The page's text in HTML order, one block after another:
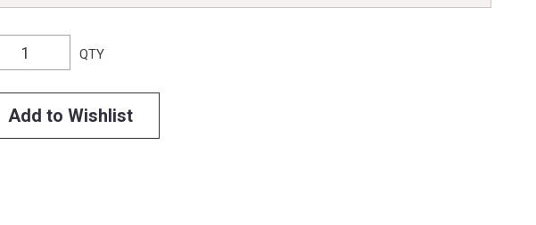
QTY
Add to Wishlist